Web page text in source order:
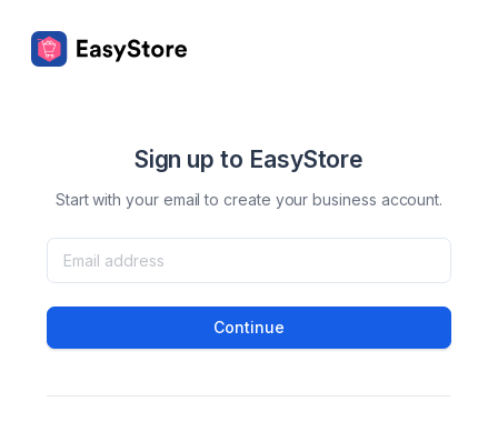
Sign up to EasyStore
Start with your email to create your business account.
Continue